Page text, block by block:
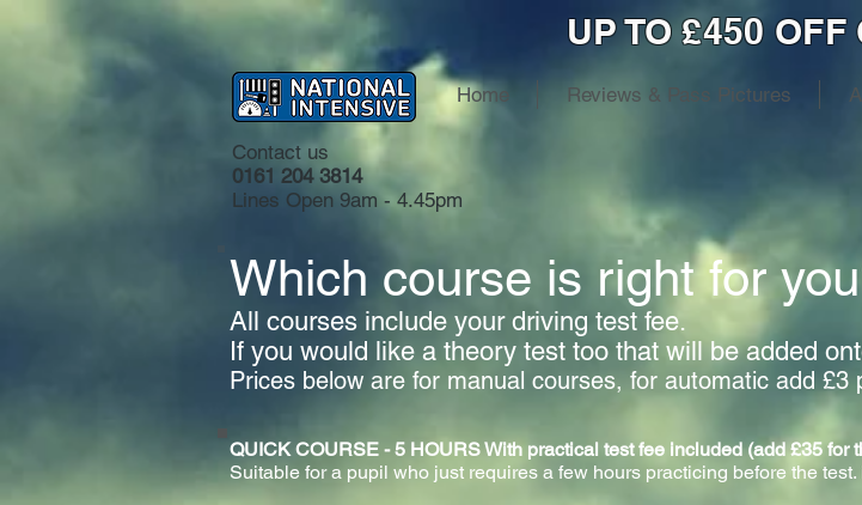
UP TO £450 OFF
Home Reviews & Pass Pictures
Contact us
0161 204 3814
Lines Open 9am - 4.45pm
Which course is right for
All courses include your driving test fee.
If you would like a theory test too that will be added
Prices below are for manual courses, for automatic add
QUICK COURSE - 5 HOURS With practical test fee included (add £35 for
Suitable for a pupil who just requires a few hours practicing before the test.